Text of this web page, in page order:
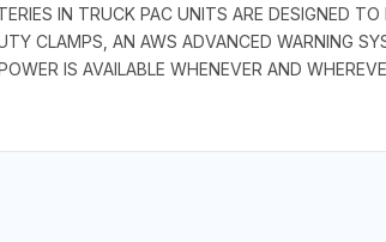
IN TRUCK PAC UNITS ARE DESIGNED
CLAMPS, AN AWS ADVANCED WARNING
IS AVAILABLE WHENEVER AND